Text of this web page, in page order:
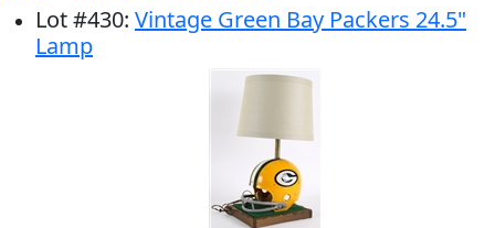
Lot#430: Vintage Green Bay Packers 24.5"
Lamp